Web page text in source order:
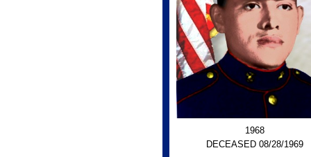
1968
DECEASED 08/28/1969